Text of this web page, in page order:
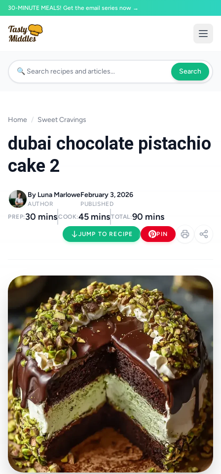
30-MINUTE MEALS! Get the email series now →
Search
Home / Sweet Cravings
dubai chocolate pistachio
cake 2
By Luna Marlowe
AUTHOR
February 3, 2026
PUBLISHED
PREP:30 minsCOOK:45 minsTOTAL:90 mins
JUMP TO RECIPE PIN